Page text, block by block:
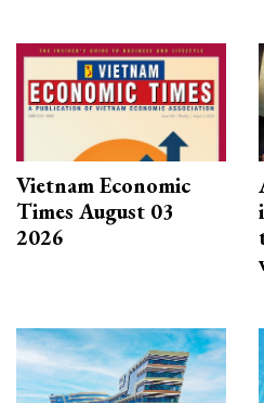
Vietnam Economic
Times August 03
2026